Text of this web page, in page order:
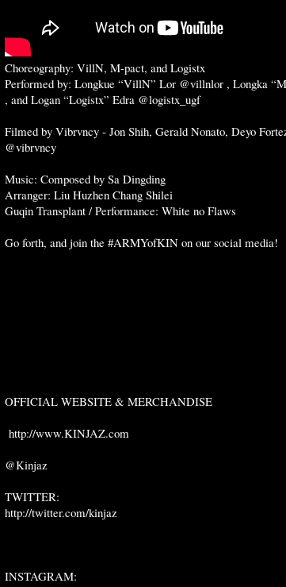
Choreography: VillN, M-pact, and Logistx
Performed by: Longkue “VillN” Lor @villnlor , Longka
, and Logan “Logistx” Edra @logistx_ugf
Filmed by Vibrvncy - Jon Shih, Gerald Nonato, Deyo
@vibrvncy
Music: Composed by Sa Dingding
Arranger: Liu Huzhen Chang Shilei
Guqin Transplant / Performance: White no Flaws
Go forth, and join the #ARMYofKIN on our social media!
OFFICIAL WEBSITE & MERCHANDISE
http://www.KINJAZ.com
@Kinjaz
TWITTER:
http://twitter.com/kinjaz
INSTAGRAM: